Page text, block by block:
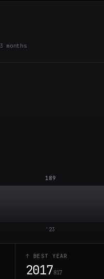
months
189
' 23
↑ BEST YEAR
2017817